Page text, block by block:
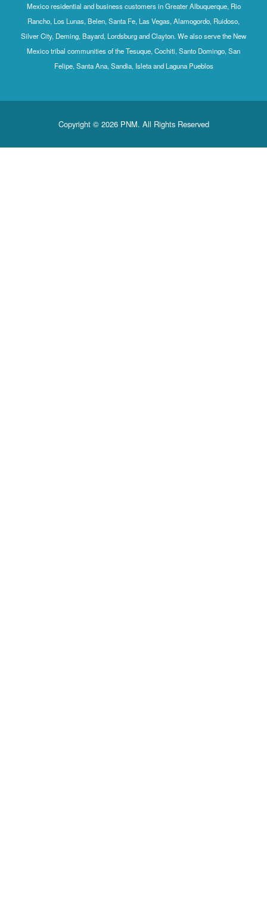
Mexico residential and business customers in Greater Albuquerque, Rio
Rancho, Los Lunas, Belen, Santa Fe, Las Vegas, Alamogordo, Ruidoso,
Silver City, Deming, Bayard, Lordsburg and Clayton. We also serve the New
Mexico tribal communities of the Tesuque, Cochiti, Santo Domingo, San
Felipe, Santa Ana, Sandia, Isleta and Laguna Pueblos
Copyright © 2026 PNM. All Rights Reserved